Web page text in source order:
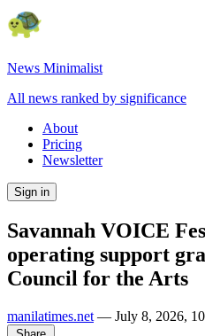
News Minimalist
All news ranked by significance
About
Pricing
Newsletter
Sign in
Savannah VOICE
operating support
Council for the Arts
manilatimes.net — July 8, 2026,